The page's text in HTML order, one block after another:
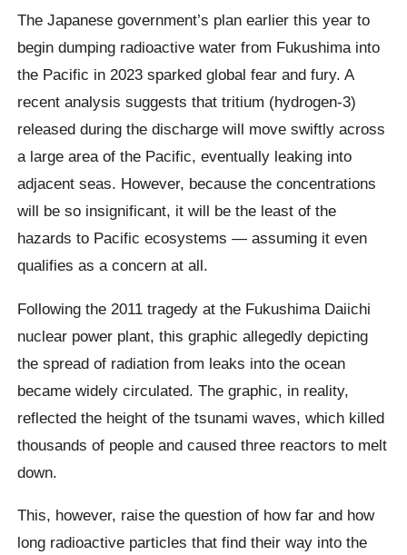
The Japanese government’s plan earlier this year to
begin dumping radioactive water from Fukushima into
the Pacific in 2023 sparked global fear and fury. A
recent analysis suggests that tritium (hydrogen-3)
released during the discharge will move swiftly across
a large area of the Pacific, eventually leaking into
adjacent seas. However, because the concentrations
will be so insignificant, it will be the least of the
hazards to Pacific ecosystems — assuming it even
qualifies as a concern at all.
Following the 2011 tragedy at the Fukushima Daiichi
nuclear power plant, this graphic allegedly depicting
the spread of radiation from leaks into the ocean
became widely circulated. The graphic, in reality,
reflected the height of the tsunami waves, which killed
thousands of people and caused three reactors to melt
down.
This, however, raise the question of how far and how
long radioactive particles that find their way into the